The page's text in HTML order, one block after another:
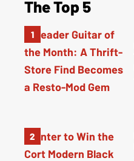
The Top 5